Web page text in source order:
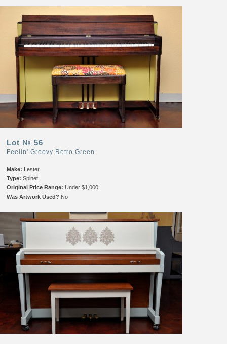
Lot № 56
Feelin' Groovy Retro Green
Make: Lester
Type: Spinet
Original Price Range: Under $1,000
Was Artwork Used? No